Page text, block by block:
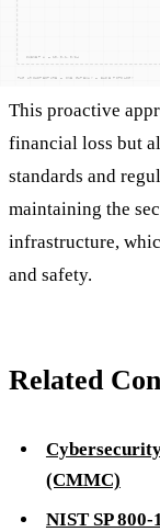
incident is
are used to fortify
This proactive
financial loss but
standards and
maintaining the
infrastructure,
and safety.
Related
(CMMC)
NIST SP 800-